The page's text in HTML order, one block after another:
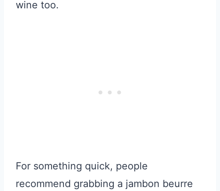
wine too.
For something quick, people
recommend grabbing a jambon beurre